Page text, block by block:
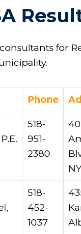
for
Phone
518-
951-
2380
518-
452-
1037